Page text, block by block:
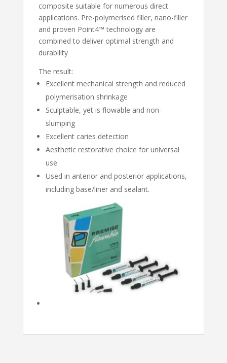
composite suitable for numerous direct
applications. Pre-polymerised filler, nano-filler
and proven Point4™ technology are
combined to deliver optimal strength and
durability
The result:
Excellent mechanical strength and reduced
polymerisation shrinkage
Sculptable, yet is flowable and non-
slumping
Excellent caries detection
Aesthetic restorative choice for universal
use
Used in anterior and posterior applications,
including base/liner and sealant.